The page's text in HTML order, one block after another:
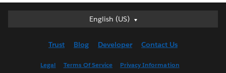
English (US)
English (US)
English (UK)
Trust Blog Developer Contact Us
Legal Terms Of Service Privacy Information